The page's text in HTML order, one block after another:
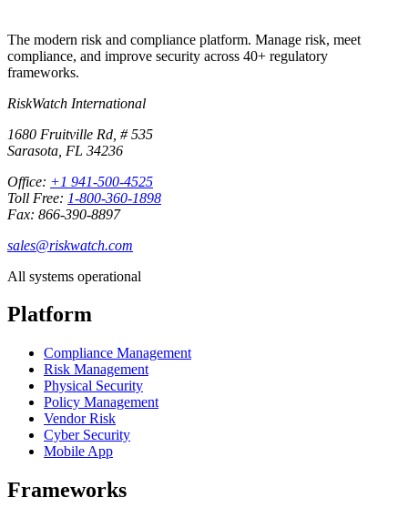
The modern risk and compliance platform. Manage risk, meet
compliance, and improve security across 40+ regulatory
frameworks.
RiskWatch International
1680 Fruitville Rd, # 535
Sarasota, FL 34236
Office: +1 941-500-4525
Toll Free: 1-800-360-1898
Fax: 866-390-8897
sales@riskwatch.com
All systems operational
Platform
Compliance Management
Risk Management
Physical Security
Policy Management
Vendor Risk
Cyber Security
Mobile App
Frameworks